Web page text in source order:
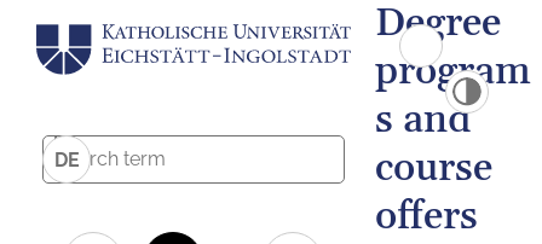
DE
Degree
program
s and
course
offers